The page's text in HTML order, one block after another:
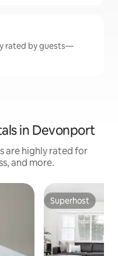
rated by guests—
in Devonport
are highly rated for
and more.
Superhost
Superhost